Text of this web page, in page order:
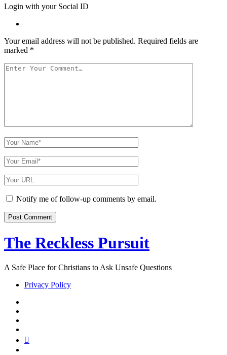
Login with your Social ID
Your email address will not be published. Required fields are
marked *
Your
Your
Name
Your
Email
Your
Website
URLNotify me of follow-up comments by email.
The Reckless Pursuit
A Safe Place for Christians to Ask Unsafe Questions
Privacy Policy